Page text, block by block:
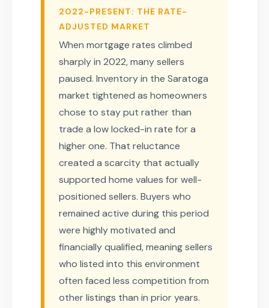
2022-PRESENT: THE RATE-
ADJUSTED MARKET
When mortgage rates climbed
sharply in 2022, many sellers
paused. Inventory in the Saratoga
market tightened as homeowners
chose to stay put rather than
trade a low locked-in rate for a
higher one. That reluctance
created a scarcity that actually
supported home values for well-
positioned sellers. Buyers who
remained active during this period
were highly motivated and
financially qualified, meaning sellers
who listed into this environment
often faced less competition from
other listings than in prior years.